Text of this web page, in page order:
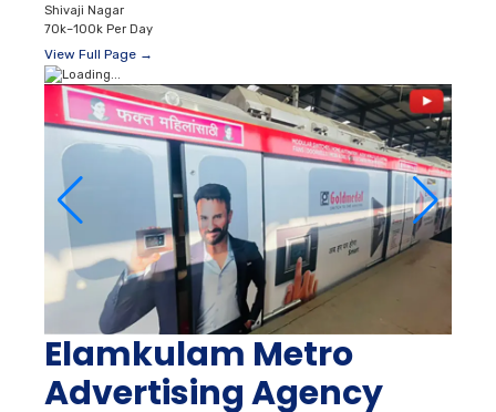
Shivaji Nagar
70k–100k Per Day
View Full Page →
Elamkulam Metro
Advertising Agency